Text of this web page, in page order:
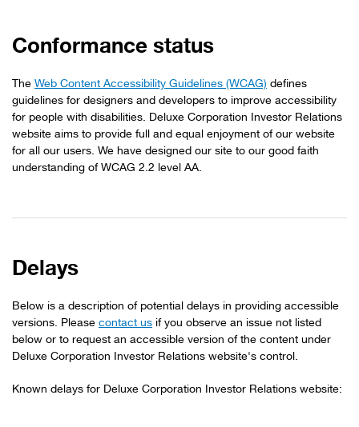
Conformance status
The Web Content Accessibility Guidelines (WCAG) defines
guidelines for designers and developers to improve accessibility
for people with disabilities. Deluxe Corporation Investor Relations
website aims to provide full and equal enjoyment of our website
for all our users. We have designed our site to our good faith
understanding of WCAG 2.2 level AA.
Delays
Below is a description of potential delays in providing accessible
versions. Please contact us if you observe an issue not listed
below or to request an accessible version of the content under
Deluxe Corporation Investor Relations website's control.
Known delays for Deluxe Corporation Investor Relations website: